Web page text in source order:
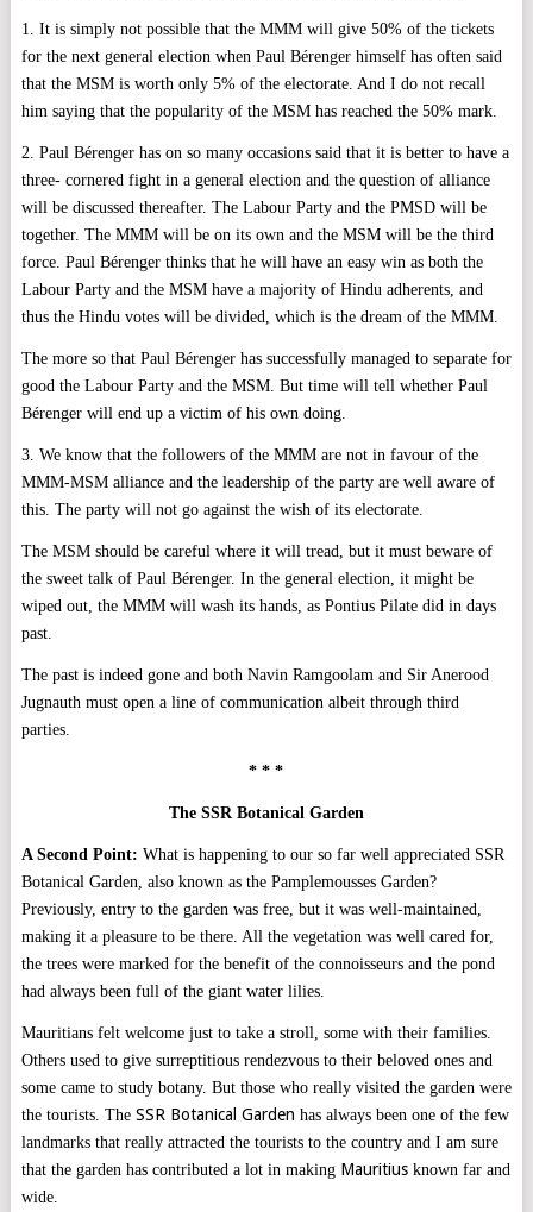
1. It is simply not possible that the MMM will give 50% of the tickets
for the next general election when Paul Bérenger himself has often said
that the MSM is worth only 5% of the electorate. And I do not recall
him saying that the popularity of the MSM has reached the 50% mark.
2. Paul Bérenger has on so many occasions said that it is better to have a
three- cornered fight in a general election and the question of alliance
will be discussed thereafter. The Labour Party and the PMSD will be
together. The MMM will be on its own and the MSM will be the third
force. Paul Bérenger thinks that he will have an easy win as both the
Labour Party and the MSM have a majority of Hindu adherents, and
thus the Hindu votes will be divided, which is the dream of the MMM.
The more so that Paul Bérenger has successfully managed to separate for
good the Labour Party and the MSM. But time will tell whether Paul
Bérenger will end up a victim of his own doing.
3. We know that the followers of the MMM are not in favour of the
MMM-MSM alliance and the leadership of the party are well aware of
this. The party will not go against the wish of its electorate.
The MSM should be careful where it will tread, but it must beware of
the sweet talk of Paul Bérenger. In the general election, it might be
wiped out, the MMM will wash its hands, as Pontius Pilate did in days
past.
The past is indeed gone and both Navin Ramgoolam and Sir Anerood
Jugnauth must open a line of communication albeit through third
parties.
* * *
The SSR Botanical Garden
A Second Point: What is happening to our so far well appreciated SSR
Botanical Garden, also known as the Pamplemousses Garden?
Previously, entry to the garden was free, but it was well-maintained,
making it a pleasure to be there. All the vegetation was well cared for,
the trees were marked for the benefit of the connoisseurs and the pond
had always been full of the giant water lilies.
Mauritians felt welcome just to take a stroll, some with their families.
Others used to give surreptitious rendezvous to their beloved ones and
some came to study botany. But those who really visited the garden were
the tourists. The SSR Botanical Garden has always been one of the few
landmarks that really attracted the tourists to the country and I am sure
that the garden has contributed a lot in making Mauritiusknown far and
wide.